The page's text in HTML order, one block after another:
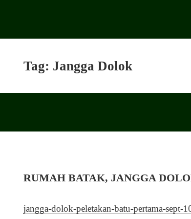
Tag: Jangga Dolok
RUMAH BATAK, JANGGA
jangga-dolok-peletakan-batu-pertama-sept-